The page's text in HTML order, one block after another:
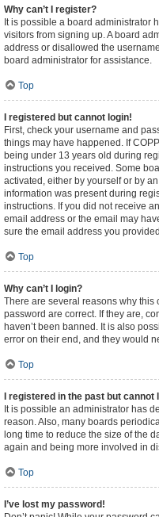
Why can’t I register?
It is possible a board administrator
visitors from signing up. A board
address or disallowed the
board administrator for assistance.
Top
I registered but cannot login!
First, check your username and
things may have happened. If
being under 13 years old during
instructions you received. Some
activated, either by yourself or by
information was present during
instructions. If you did not receive
email address or the email may
sure the email address you
Top
Why can’t I login?
There are several reasons why this
password are correct. If they are,
haven’t been banned. It is also
error on their end, and they would
Top
I registered in the past but cannot
It is possible an administrator has
reason. Also, many boards
long time to reduce the size of the
again and being more involved in
Top
I’ve lost my password!